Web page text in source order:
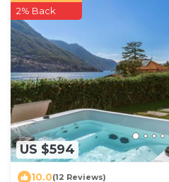
US $594
2% Back
10.0(12 Reviews)